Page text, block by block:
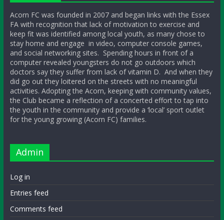
Acorn FC was founded in 2007 and began links with the Essex
FA with recognition that lack of motivation to exercise and
keep fit was identified among local youth, as many chose to
stay home and engage in video, computer console games,
and social networking sites. Spending hours in front of a
computer revealed youngsters do not go outdoors which
doctors say they suffer from lack of vitamin D. And when they
did go out they loitered on the streets with no meaningful
activities. Adopting the Acorn, keeping with community values,
the Club became a reflection of a concerted effort to tap into
the youth in the community and provide a ‘local’ sport outlet
for the young growing (Acorn FC) families.
Admin
Log in
Entries feed
Comments feed